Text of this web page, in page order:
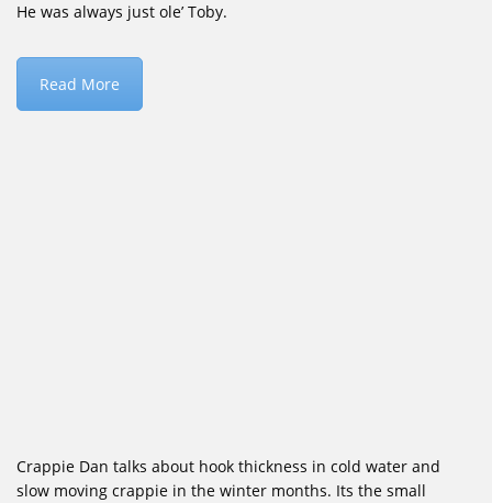
He was always just ole’ Toby.
Read More
Crappie Dan talks about hook thickness in cold water and
slow moving crappie in the winter months. Its the small